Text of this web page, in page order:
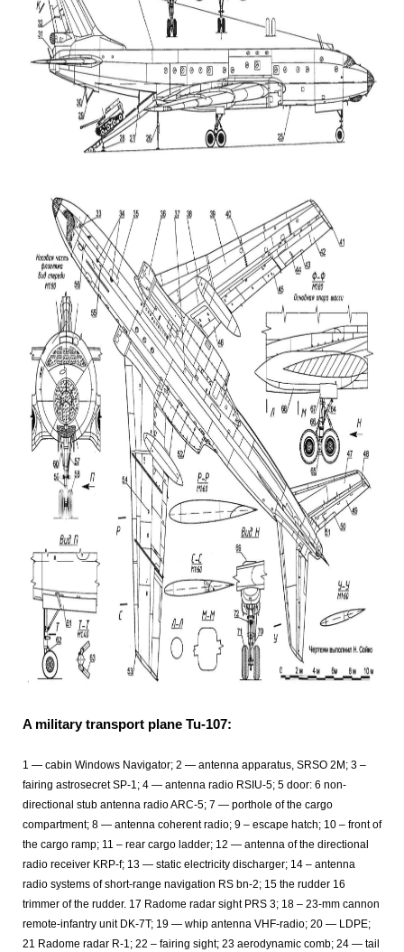
A military transport plane Tu-107:
1 — cabin Windows Navigator; 2 — antenna apparatus, SRSO 2M; 3 –
fairing astrosecret SP-1; 4 — antenna radio RSIU-5; 5 door: 6 non-
directional stub antenna radio ARC-5; 7 — porthole of the cargo
compartment; 8 — antenna coherent radio; 9 – escape hatch; 10 – front of
the cargo ramp; 11 – rear cargo ladder; 12 — antenna of the directional
radio receiver KRP-f; 13 — static electricity discharger; 14 – antenna
radio systems of short-range navigation RS bn-2; 15 the rudder 16
trimmer of the rudder. 17 Radome radar sight PRS 3; 18 – 23-mm cannon
remote-infantry unit DK-7T; 19 — whip antenna VHF-radio; 20 — LDPE;
21 Radome radar R-1; 22 – fairing sight; 23 aerodynamic comb; 24 — tail